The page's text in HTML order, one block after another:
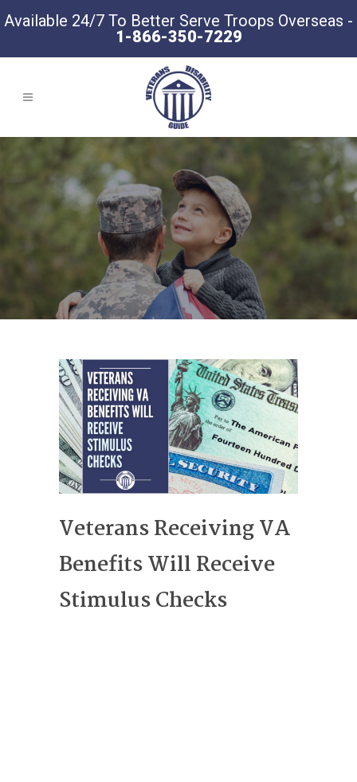
Available 24/7 To Better Serve Troops Overseas -
1-866-350-7229
Veterans Receiving VA
Benefits Will Receive
Stimulus Checks